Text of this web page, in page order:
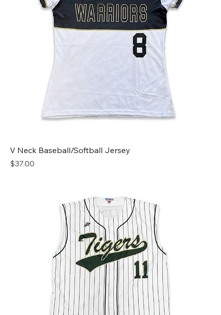
V Neck Baseball/Softball Jersey
Price
$37.00